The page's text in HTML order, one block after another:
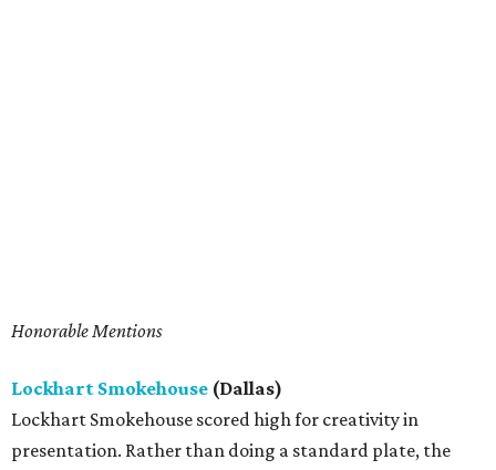
Honorable Mentions
Lockhart Smokehouse (Dallas)
Lockhart Smokehouse scored high for creativity in
presentation. Rather than doing a standard plate, the